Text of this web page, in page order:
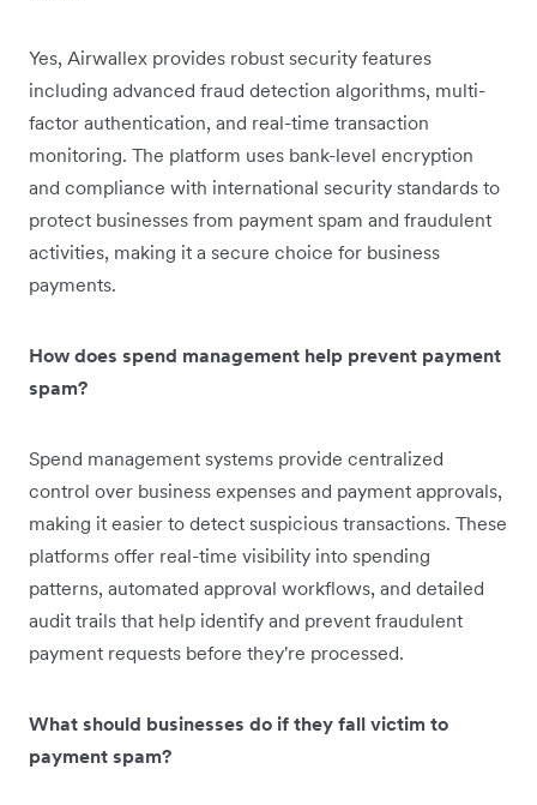
Yes, Airwallex provides robust security features
including advanced fraud detection algorithms, multi-
factor authentication, and real-time transaction
monitoring. The platform uses bank-level encryption
and compliance with international security standards to
protect businesses from payment spam and fraudulent
activities, making it a secure choice for business
payments.
How does spend management help prevent payment
spam?
Spend management systems provide centralized
control over business expenses and payment approvals,
making it easier to detect suspicious transactions. These
platforms offer real-time visibility into spending
patterns, automated approval workflows, and detailed
audit trails that help identify and prevent fraudulent
payment requests before they're processed.
What should businesses do if they fall victim to
payment spam?